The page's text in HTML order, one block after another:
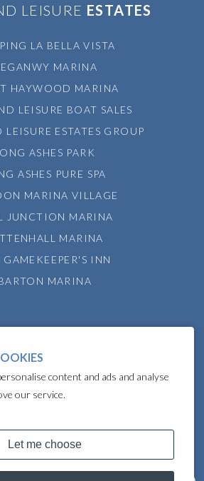
LEISURE ESTATES
LA BELLA VISTA
MARINA
HAYWOOD MARINA
LEISURE BOAT SALES
LEISURE ESTATES GROUP
ASHES PARK
ASHES PURE SPA
MARINA VILLAGE
JUNCTION MARINA
MARINA
GAMEKEEPER'S INN
MARINA
content and ads and analyse
our service.